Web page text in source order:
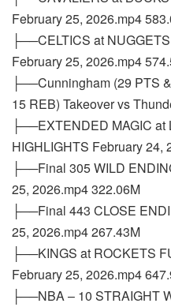
February 25, 2026.mp4
├──CELTICS at
February 25, 2026.mp4
├──Cunningham (29 PTS
15 REB) Takeover vs
├──EXTENDED MAGIC
HIGHLIGHTS February 24,
├──Final 305 WILD
25, 2026.mp4 322.06M
├──Final 443 CLOSE
25, 2026.mp4 267.43M
├──KINGS at ROCKETS
February 25, 2026.mp4
├──NBA – 10 STRAIGHT